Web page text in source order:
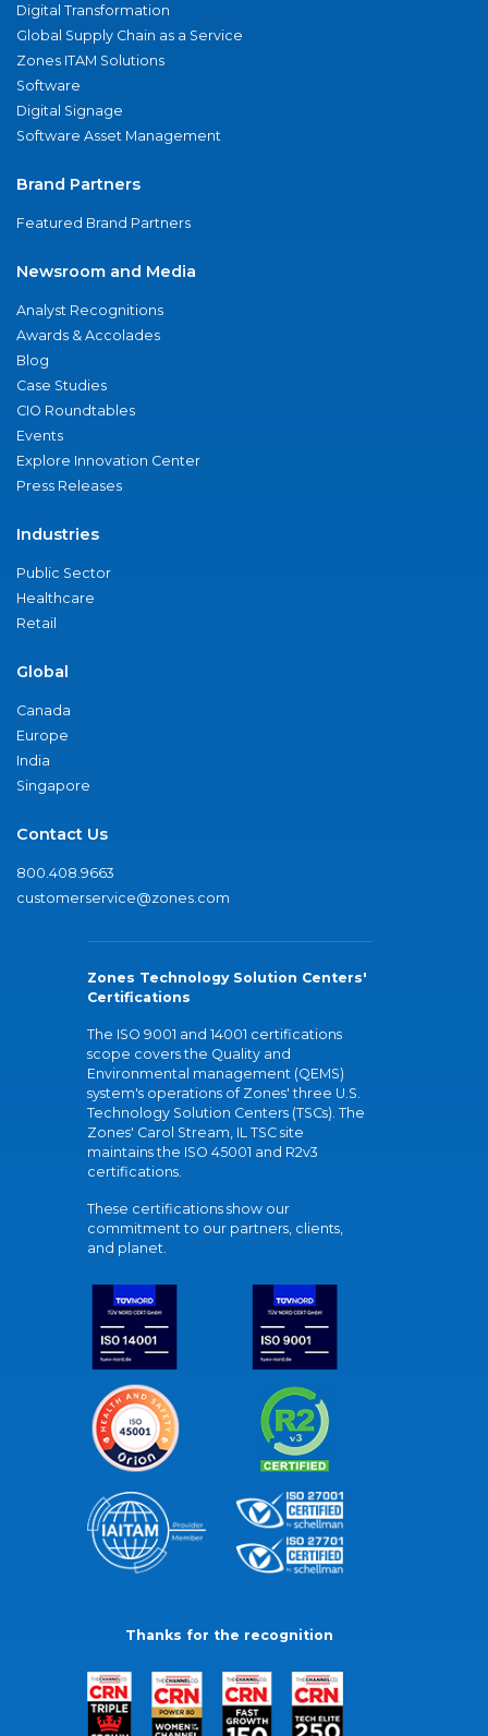
Digital Transformation
Global Supply Chain as a Service
Zones ITAM Solutions
Software
Digital Signage
Software Asset Management
Brand Partners
Featured Brand Partners
Newsroom and Media
Analyst Recognitions
Awards & Accolades
Blog
Case Studies
CIO Roundtables
Events
Explore Innovation Center
Press Releases
Industries
Public Sector
Healthcare
Retail
Global
Canada
Europe
India
Singapore
Contact Us
800.408.9663
customerservice@zones.com
Zones Technology Solution Centers'
Certifications
The ISO 9001 and 14001 certifications
scope covers the Quality and
Environmental management (QEMS)
system's operations of Zones' three U.S.
Technology Solution Centers (TSCs). The
Zones' Carol Stream, IL TSC site
maintains the ISO 45001 and R2v3
certifications.
These certifications show our
commitment to our partners, clients,
and planet.
Thanks for the recognition